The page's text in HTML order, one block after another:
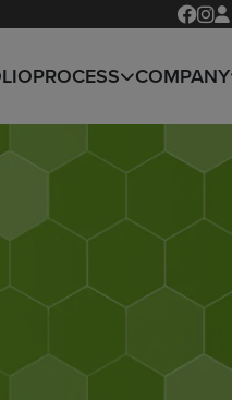
PROCESS COMPANY